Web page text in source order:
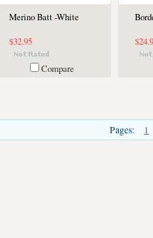
Merino Batt -White
$32.95
Compare
Pages: 1